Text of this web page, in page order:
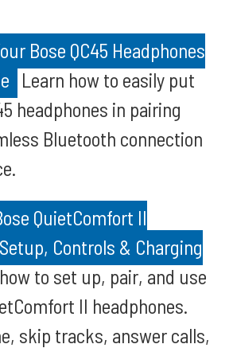
Bose QC45 Headphones
Learn how to easily put
headphones in pairing
Bluetooth connection
QuietComfort II
Controls & Charging
to set up, pair, and use
II headphones.
skip tracks, answer calls,